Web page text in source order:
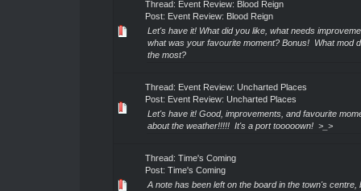
Thread: Event Review: Blood Reign
Post: Event Review: Blood Reign
Let's have it! What did you like, what needs
what was your favourite moment? Bonus! What mod
the most?
Thread: Event Review: Uncharted Places
Post: Event Review: Uncharted Places
Let's have it! Good, improvements, and favourite
about the weather!!!!! It's a port tooooown! >_>
Thread: Time's Coming
Post: Time's Coming
A note has been left on the board in the town's centre,